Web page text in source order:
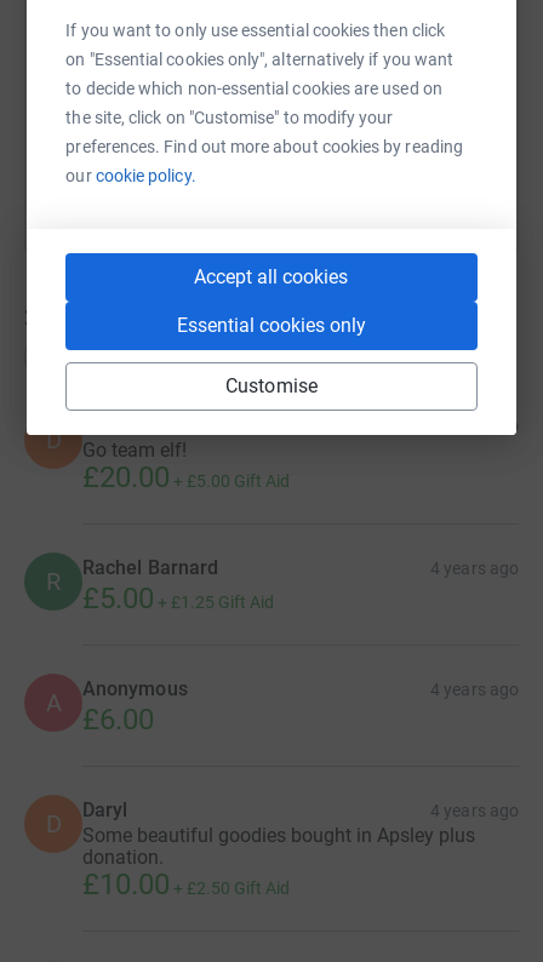
If you want to only use essential cookies then click
on "Essential cookies only", alternatively if you want
to decide which non-essential cookies are used on
the site, click on "Customise" to modify your
preferences. Find out more about cookies by reading
ourcookie policy.
Accept all cookies
Essential cookies only
Customise
https://www.justgiving.com/team/Copy link
You can also help by sharing this link on:
29
Top donations
D 4 years ago
Go team elf!
£20.00 + £5.00 Gift Aid
R Rachel Barnard 4 years ago
£5.00 + £1.25 Gift Aid
A Anonymous 4 years ago
£6.00
D Daryl 4 years ago
Some beautiful goodies bought in Apsley plus
donation.
£10.00 + £2.50 Gift Aid